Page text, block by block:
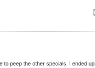
to peep the other specials. I ended up